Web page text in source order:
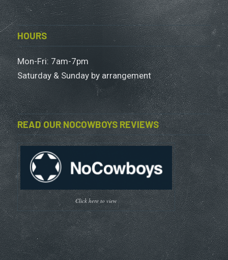
HOURS
Mon-Fri: 7am-7pm
Saturday & Sunday by arrangement
READ OUR NOCOWBOYS REVIEWS
Click here to view